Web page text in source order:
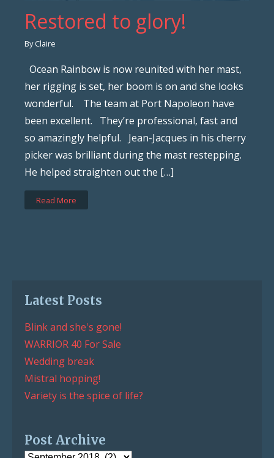
Restored to glory!
By Claire
Ocean Rainbow is now reunited with her mast,
her rigging is set, her boom is on and she looks
wonderful. The team at Port Napoleon have
been excellent. They’re professional, fast and
so amazingly helpful. Jean-Jacques in his cherry
picker was brilliant during the mast restepping.
He helped straighten out the […]
Read More
Latest Posts
Blink and she's gone!
WARRIOR 40 For Sale
Wedding break
Mistral hopping!
Variety is the spice of life?
Post Archive